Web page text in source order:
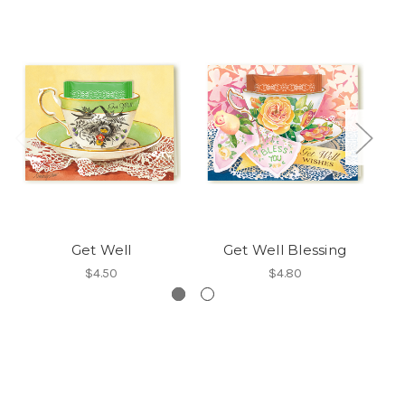
Get Well
$4.50
Get Well Blessing
$4.80